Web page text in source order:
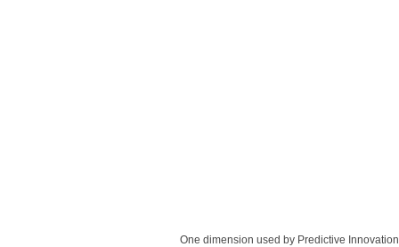
One dimension used by Predictive